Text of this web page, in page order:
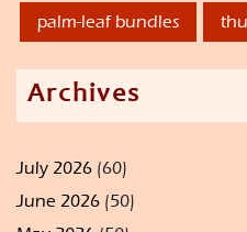
palm-leaf bundles
Archives
July 2026 (60)
June 2026 (50)